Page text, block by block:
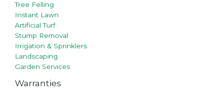
Tree Felling
Instant Lawn
Artificial Turf
Stump Removal
Irrigation & Sprinklers
Landscaping
Garden Services
Warranties